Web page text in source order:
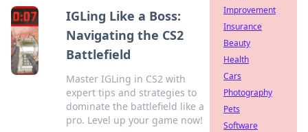
IGLing Like a Boss:
Navigating the CS2
Battlefield
Master IGLing in CS2 with
expert tips and strategies to
dominate the battlefield like a
pro. Level up your game now!
Improvement
Insurance
Beauty
Health
Cars
Photography
Pets
Software